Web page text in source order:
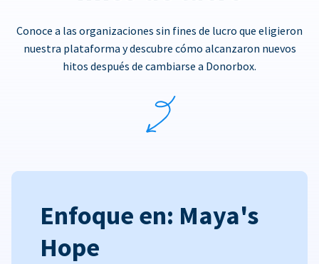
Conoce a las organizaciones sin fines de lucro que eligieron
nuestra plataforma y descubre cómo alcanzaron nuevos
hitos después de cambiarse a Donorbox.
Enfoque en: Maya's
Hope